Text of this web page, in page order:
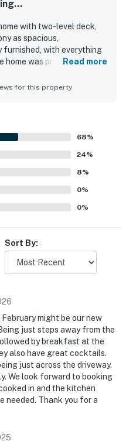
with two-level deck,
as spacious,
with everything
home was praised for its
appreciated the clean
and pools, with
easy to enjoy both. The
enjoyed for their
views, adding to
highlighted the well-
hot tub access, and the
and nearby golf
Read more
for this property
68%
24%
8%
0%
0%
Sort By:
might be our new
just steps away from the
by breakfast at the
also have great cocktails.
just across the driveway.
We look forward to booking
in and the kitchen
needed. Thank you for a